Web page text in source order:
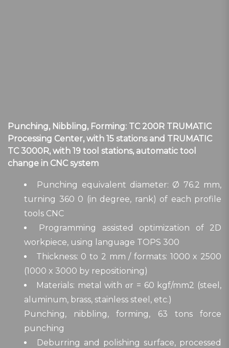
Punching, Nibbling, Forming: TC 200R TRUMATIC
Processing Center, with 15 stations and TRUMATIC
TC 3000R, with 19 tool stations, automatic tool
change in CNC system
Punching equivalent diameter: Ø 76.2 mm,
turning 360 0 (in degree, rank) of each profile
tools CNC
Programming assisted optimization of 2D
workpiece, using language TOPS 300
Thickness: 0 to 2 mm / formats: 1000 x 2500
(1000 x 3000 by repositioning)
Materials: metal with σr = 60 kgf/mm2 (steel,
aluminum, brass, stainless steel, etc.)
Punching, nibbling, forming, 63 tons force
punching
Deburring and polishing surface, processed